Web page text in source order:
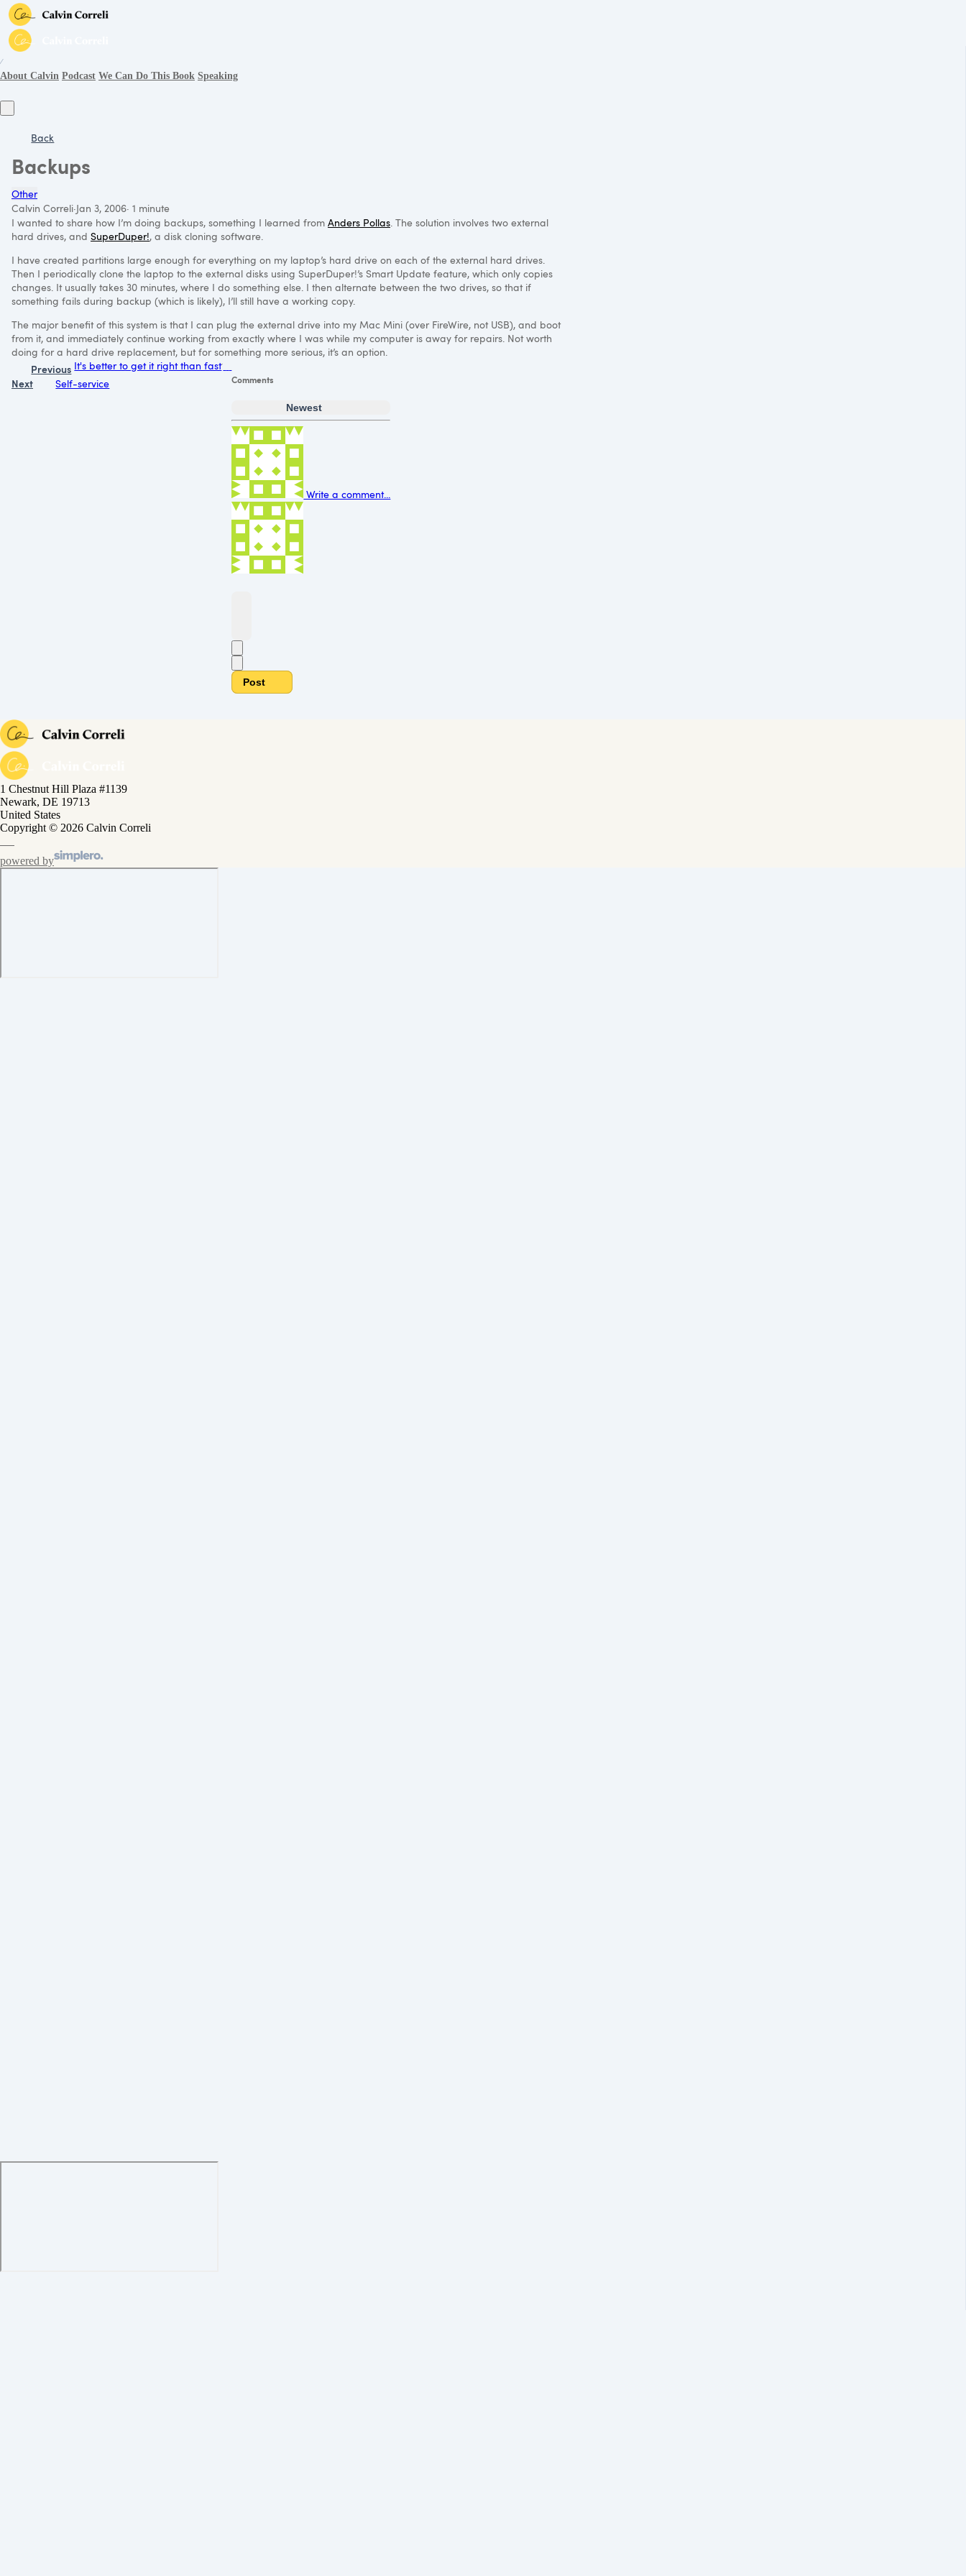
∕
About Calvin Podcast We Can Do This Book Speaking
Back
Backups
Other
Calvin Correli·Jan 3, 2006· 1 minute
I wanted to share how I’m doing backups, something I learned from Anders Pollas . The solution involves two external
hard drives, and SuperDuper!, a disk cloning software.
I have created partitions large enough for everything on my laptop’s hard drive on each of the external hard drives.
Then I periodically clone the laptop to the external disks using SuperDuper!’s Smart Update feature, which only copies
changes. It usually takes 30 minutes, where I do something else. I then alternate between the two drives, so that if
something fails during backup (which is likely), I’ll still have a working copy.
The major benefit of this system is that I can plug the external drive into my Mac Mini (over FireWire, not USB), and boot
from it, and immediately continue working from exactly where I was while my computer is away for repairs. Not worth
doing for a hard drive replacement, but for something more serious, it’s an option.
Previous It's better to get it right than fast
Next
Self-service Comments
Newest
Write a comment...
Post
1 Chestnut Hill Plaza #1139
Newark, DE 19713
United States
Copyright © 2026 Calvin Correli
powered by